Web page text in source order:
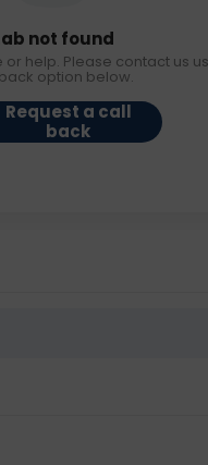
not found
or help. Please contact us
option below.
Request a call
back